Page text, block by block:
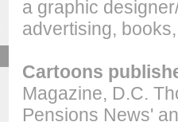
a graphic
advertising,
Cartoons
Magazine, D.C.
Pensions News'